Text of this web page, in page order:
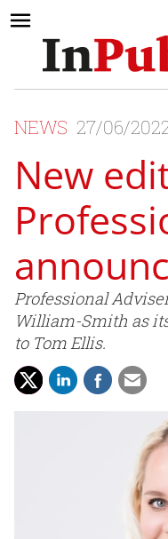
NEWS 27/06/
New
Professional
William-Smith as
to Tom Ellis.